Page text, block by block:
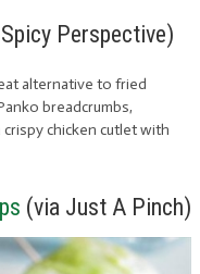
Perspective)
alternative to fried
breadcrumbs,
chicken cutlet with
(via Just A Pinch)